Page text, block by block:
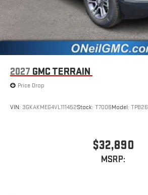
2027 GMC TERRAIN
Price Drop
VIN: 3GKAKMEG4VL111452Stock: T7006Model: TPB26
$32,890
MSRP: